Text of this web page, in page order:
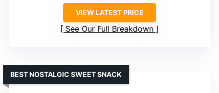
VIEW LATEST PRICE
See Our Full Breakdown
BEST NOSTALGIC SWEET SNACK